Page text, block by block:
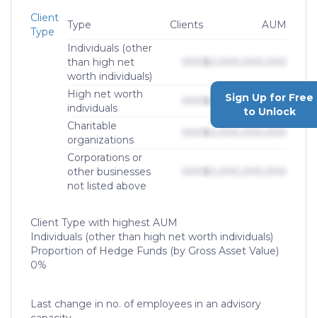
Client
Type
Type Clients
AUM
Individuals (other
than high net
worth individuals)
High net worth
individuals
$0,000,000,000
Charitable
organizations
Corporations or
other businesses
not listed above
Sign Up for Free
to Unlock
Client Type with highest AUM
Individuals (other than high net worth individuals)
Proportion of Hedge Funds (by Gross Asset Value)
0%
Last change in no. of employees in an advisory